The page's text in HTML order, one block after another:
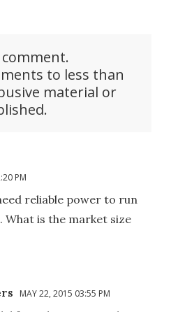
to less than
material or
PM
reliable power to run
What is the market size
MAY 22, 2015 03:55 PM